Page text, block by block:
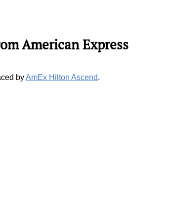
American Express
byAmEx Hilton Ascend.